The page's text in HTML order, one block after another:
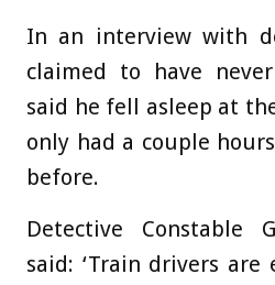
In an interview with
claimed to have
said he fell asleep at
only had a couple
before.
Detective Constable
said: ‘Train drivers